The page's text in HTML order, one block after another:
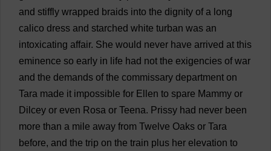
and stiffly wrapped braids into the dignity of a long
calico dress and starched white turban was an
intoxicating affair. She would never have arrived at this
eminence so early in life had not the exigencies of war
and the demands of the commissary department on
Tara made it impossible for Ellen to spare Mammy or
Dilcey or even Rosa or Teena. Prissy had never been
more than a mile away from Twelve Oaks or Tara
before, and the trip on the train plus her elevation to